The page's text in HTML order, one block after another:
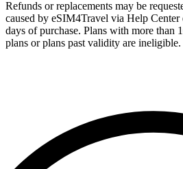
Refunds or replacements may be
caused by eSIM4Travel via Help
days of purchase. Plans with more than
plans or plans past validity are ineligible.